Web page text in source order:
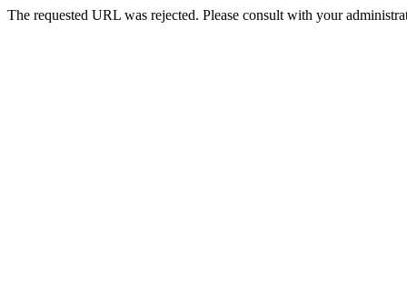
The requested URL was rejected. Please consult with your